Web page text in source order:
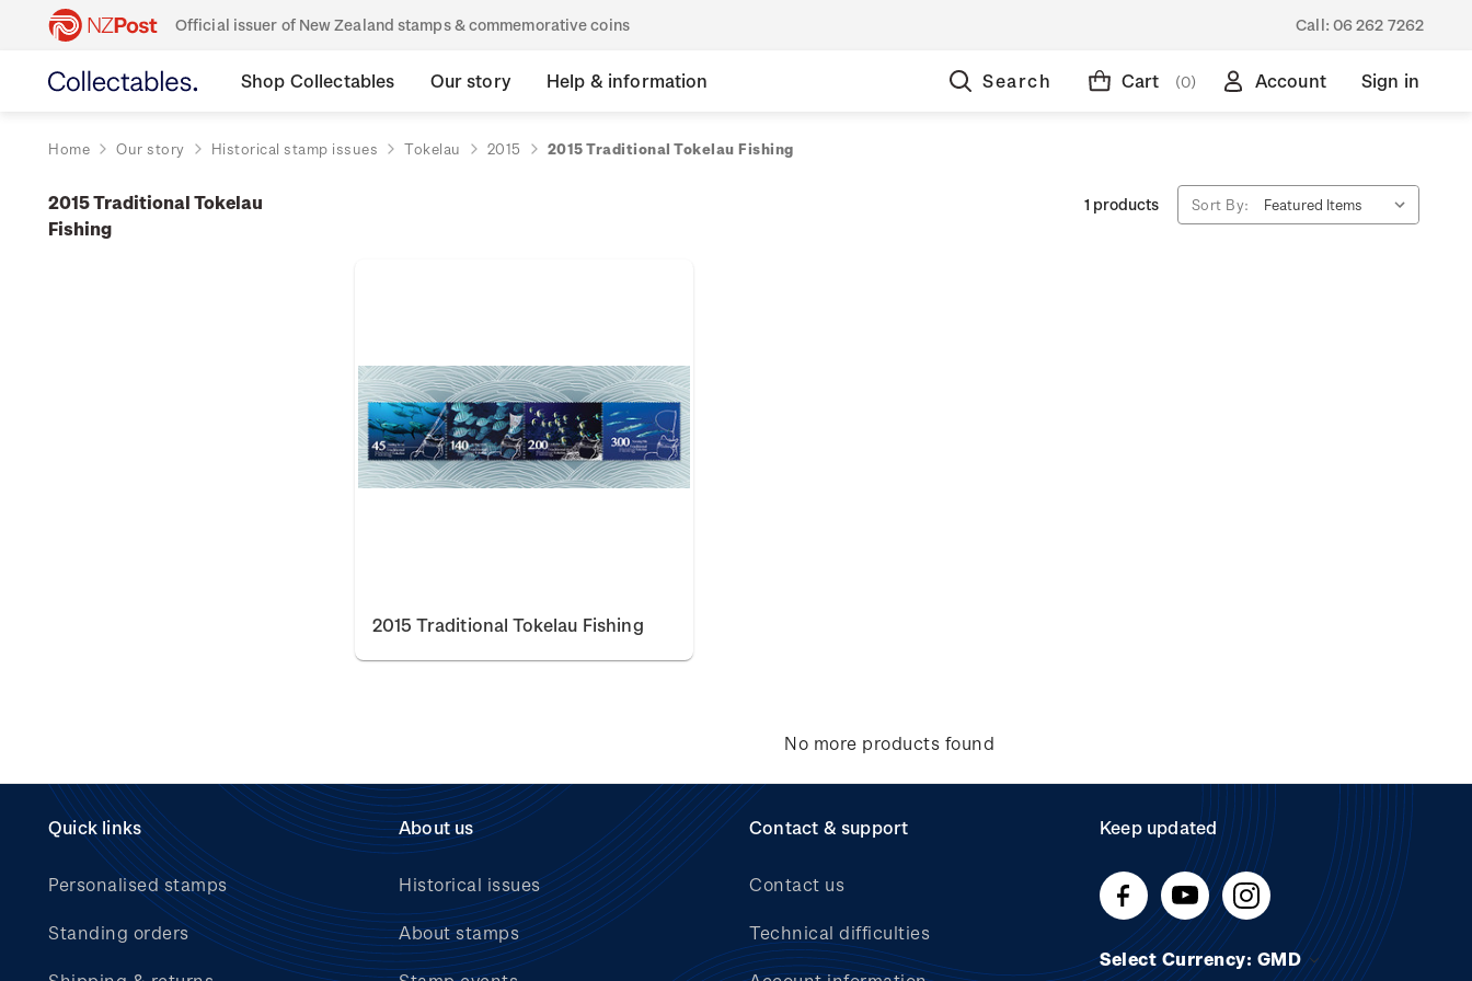
Official issuer of New Zealand stamps & commemorative coins Call: 06 262 7262
Shop Collectables Our story Help & information Search Cart (0) Account Sign in
Home Our story Historical stamp issues Tokelau 2015 2015 Traditional Tokelau Fishing
2015 Traditional Tokelau
Fishing
1 products Sort By:
2015 Traditional Tokelau Fishing
No more products found
Quick links
Personalised stamps
Standing orders
About us
Historical issues
About stamps
Contact & support
Contact us
Technical difficulties
Keep updated
Select Currency: GMD